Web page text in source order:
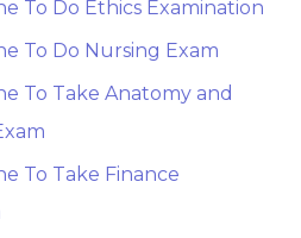
To Do Ethics Examination
To Do Nursing Exam
To Take Anatomy and
To Take Finance